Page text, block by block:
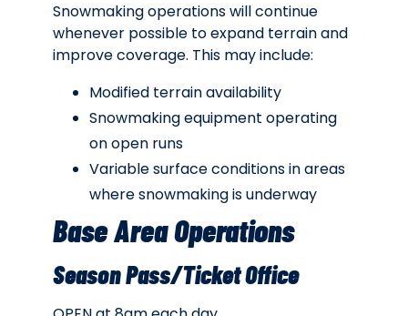
Snowmaking operations will continue
whenever possible to expand terrain and
improve coverage. This may include:
Modified terrain availability
Snowmaking equipment operating
on open runs
Variable surface conditions in areas
where snowmaking is underway
Base Area Operations
Season Pass/Ticket Office